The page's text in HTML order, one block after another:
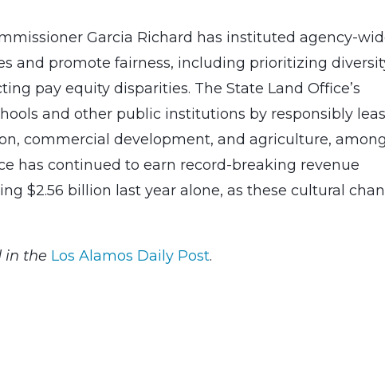
Garcia Richard has instituted agency-
and promote fairness, including prioritizing
pay equity disparities. The State Land Office’s
and other public institutions by responsibly
commercial development, and agriculture, among
has continued to earn record-breaking revenue
$2.56 billion last year alone, as these cultural
in the Los Alamos Daily Post.